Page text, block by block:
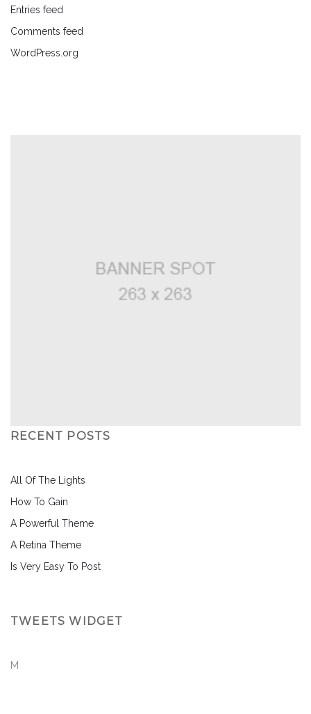
Entries feed
Comments feed
WordPress.org
RECENT POSTS
All Of The Lights
How To Gain
A Powerful Theme
A Retina Theme
Is Very Easy To Post
TWEETS WIDGET
M